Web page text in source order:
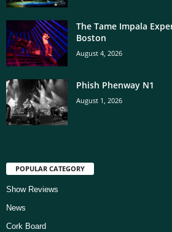
The Tame Impala
Boston
August 4, 2026
Phish Phenway N1
August 1, 2026
POPULAR CATEGORY
Show Reviews
News
Cork Board